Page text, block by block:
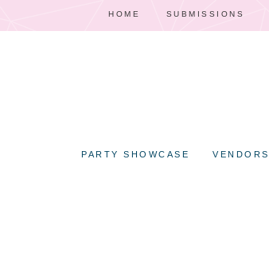
HOME SUBMISSIONS
PARTY SHOWCASE VENDORS